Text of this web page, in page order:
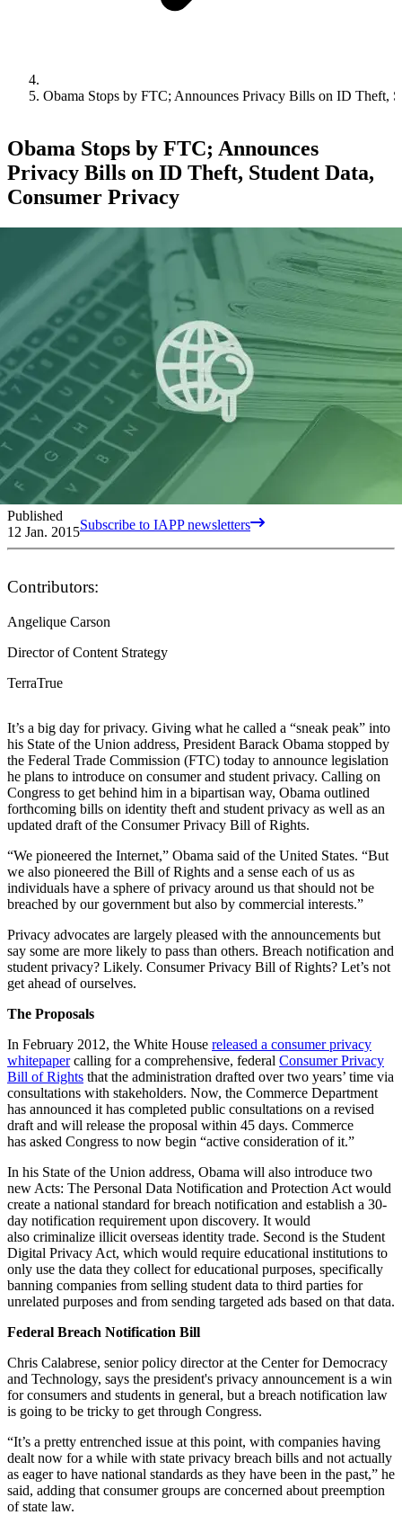
Obama Stops by FTC; Announces Privacy Bills on ID Theft,
Obama Stops by FTC; Announces
Privacy Bills on ID Theft, Student Data,
Consumer Privacy
Published
12 Jan. 2015Subscribe to IAPP newsletters
Contributors:
Angelique Carson
Director of Content Strategy
TerraTrue
It’s a big day for privacy. Giving what he called a “sneak peak” into
his State of the Union address, President Barack Obama stopped by
the Federal Trade Commission (FTC) today to announce legislation
he plans to introduce on consumer and student privacy. Calling on
Congress to get behind him in a bipartisan way, Obama outlined
forthcoming bills on identity theft and student privacy as well as an
updated draft of the Consumer Privacy Bill of Rights.
“We pioneered the Internet,” Obama said of the United States. “But
we also pioneered the Bill of Rights and a sense each of us as
individuals have a sphere of privacy around us that should not be
breached by our government but also by commercial interests.”
Privacy advocates are largely pleased with the announcements but
say some are more likely to pass than others. Breach notification and
student privacy? Likely. Consumer Privacy Bill of Rights? Let’s not
get ahead of ourselves.
The Proposals
In February 2012, the White House released a consumer privacy
whitepapercalling for a comprehensive, federal Consumer Privacy
Bill of Rights that the administration drafted over two years’ time via
consultations with stakeholders. Now, the Commerce Department
has announced it has completed public consultations on a revised
draft and will release the proposal within 45 days. Commerce
has asked Congress to now begin “active consideration of it.”
In his State of the Union address, Obama will also introduce two
new Acts: The Personal Data Notification and Protection Act would
create a national standard for breach notification and establish a 30-
day notification requirement upon discovery. It would
also criminalize illicit overseas identity trade. Second is the Student
Digital Privacy Act, which would require educational institutions to
only use the data they collect for educational purposes, specifically
banning companies from selling student data to third parties for
unrelated purposes and from sending targeted ads based on that data.
Federal Breach Notification Bill
Chris Calabrese, senior policy director at the Center for Democracy
and Technology, says the president's privacy announcement is a win
for consumers and students in general, but a breach notification law
is going to be tricky to get through Congress.
“It’s a pretty entrenched issue at this point, with companies having
dealt now for a while with state privacy breach bills and not actually
as eager to have national standards as they have been in the past,” he
said, adding that consumer groups are concerned about preemption
of state law.